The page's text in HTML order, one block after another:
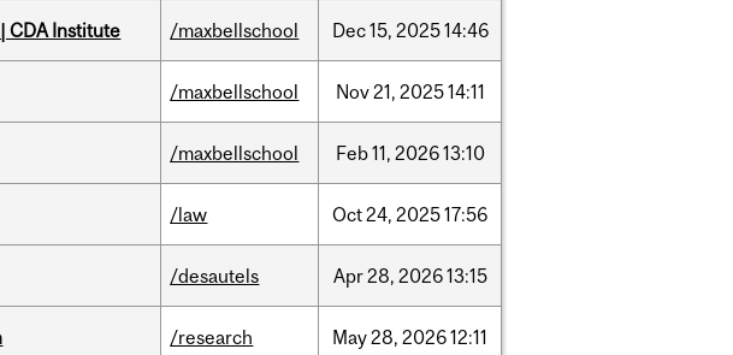
CDA Institute /maxbellschool Dec15, 202514:46
/maxbellschool Nov21, 202514:11
/maxbellschool Feb11, 202613:10
/law Oct24, 202517:56
/desautels Apr28, 202613:15
/research May28, 202612:11